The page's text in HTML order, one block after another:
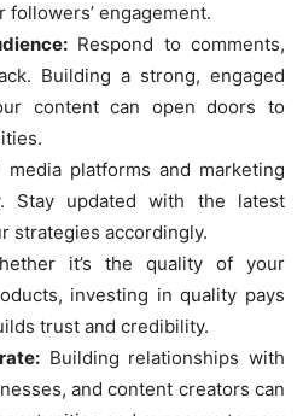
followers’ engagement.
Respond to comments,
Building a strong, engaged
content can open doors to
media platforms and marketing
Stay updated with the latest
strategies accordingly.
it’s the quality of your
investing in quality pays
trust and credibility.
Building relationships with
and content creators can